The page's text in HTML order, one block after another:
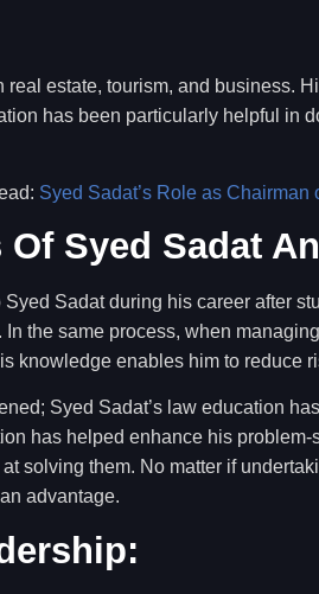
estate, tourism, and business.
has been particularly helpful in
Syed Sadat’s Role as Chairman
Syed Sadat
Sadat during his career after
the same process, when
knowledge enables him to reduce
Syed Sadat’s law education
has helped enhance his
solving them. No matter if
advantage.